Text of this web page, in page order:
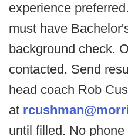
experience
must have
background check.
contacted. Send
head coach Rob
at
until filled. No